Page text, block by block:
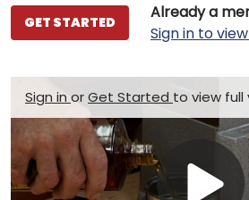
Already a
Sign in to
GET STARTED
Sign in orGet Started to view full